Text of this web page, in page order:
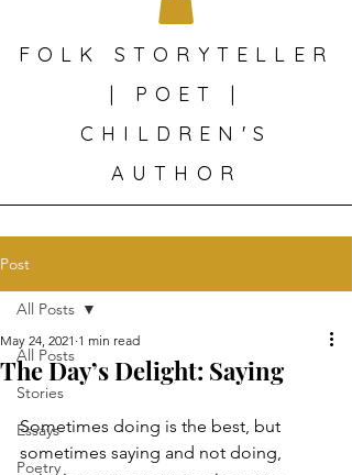
FOLK STORYTELLER
| POET |
CHILDREN'S
AUTHOR
Post
All Posts
Stories
Essays
Poetry
All Posts
The Day’s Delight: Saying
May 24, 2021 1 min read
Sometimes doing is the best, but
sometimes saying and not doing,